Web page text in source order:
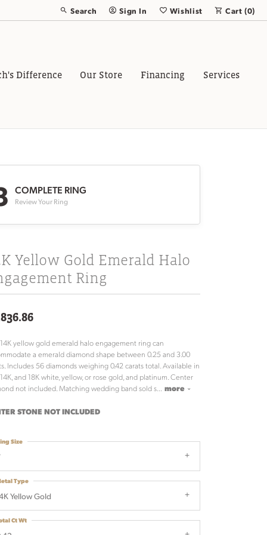
Search
Toggle Toolbar Search Menu
Sign In
Toggle My Account Menu
Wishlist
Toggle My Wish List
Cart (0)
Difference Our Store Financing Services
COMPLETE RING
Review Your Ring
Yellow Gold Emerald Halo
Ring
yellow gold emerald halo engagement ring can
a emerald diamond shape between 0.25 and 3.00
Includes 56 diamonds weighing 0.42 carats total. Available in
and 18K white, yellow, or rose gold, and platinum. Center
not included. Matching wedding band sold s
more
STONE NOT INCLUDED
Size
Yellow Gold
Type
Ct Wt